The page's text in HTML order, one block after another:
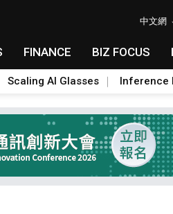
中文網
FINANCE BIZ FOCUS
Scaling AI Glasses Inference